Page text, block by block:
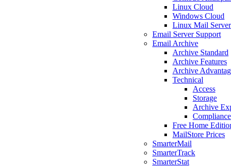
Linux Cloud
Windows Cloud
Linux Mail Server
Email Server Support
Email Archive
Archive Standard
Archive Features
Archive
Technical
Access
Storage
Archive
Compliance
Free Home
MailStore Prices
SmarterMail
SmarterTrack
SmarterStat